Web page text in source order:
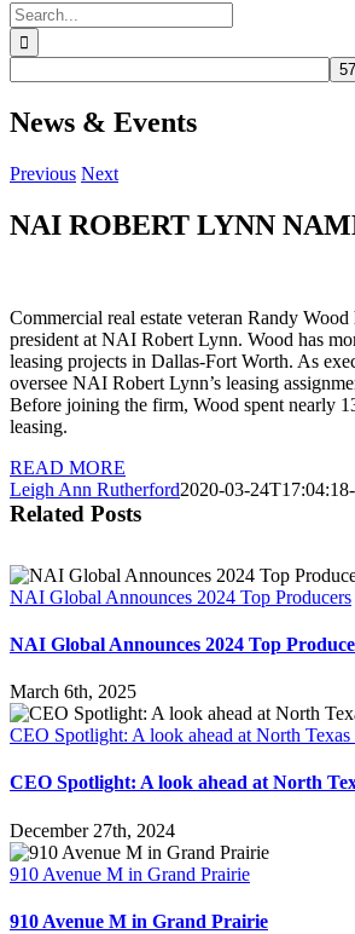
Search
for:
News & Events
Previous Next
NAI ROBERT LYNN
Commercial real estate veteran Randy
president at NAI Robert Lynn. Wood has
leasing projects in Dallas-Fort Worth. As
oversee NAI Robert Lynn’s leasing
Before joining the firm, Wood spent nearly
leasing.
READ MORE
Leigh Ann Rutherford2020-03-
Related Posts
NAI Global Announces 2024 Top Producers
NAI Global Announces 2024 Top
March 6th, 2025
CEO Spotlight: A look ahead at North Texas
CEO Spotlight: A look ahead at North
December 27th, 2024
910 Avenue M in Grand Prairie
910 Avenue M in Grand Prairie